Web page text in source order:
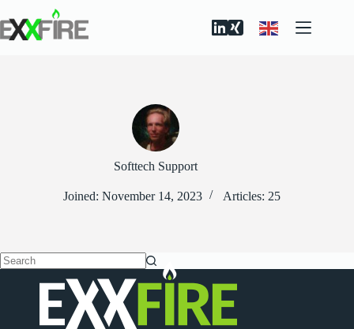
to
content
Softtech Support
Joined: November 14, 2023 Articles: 25